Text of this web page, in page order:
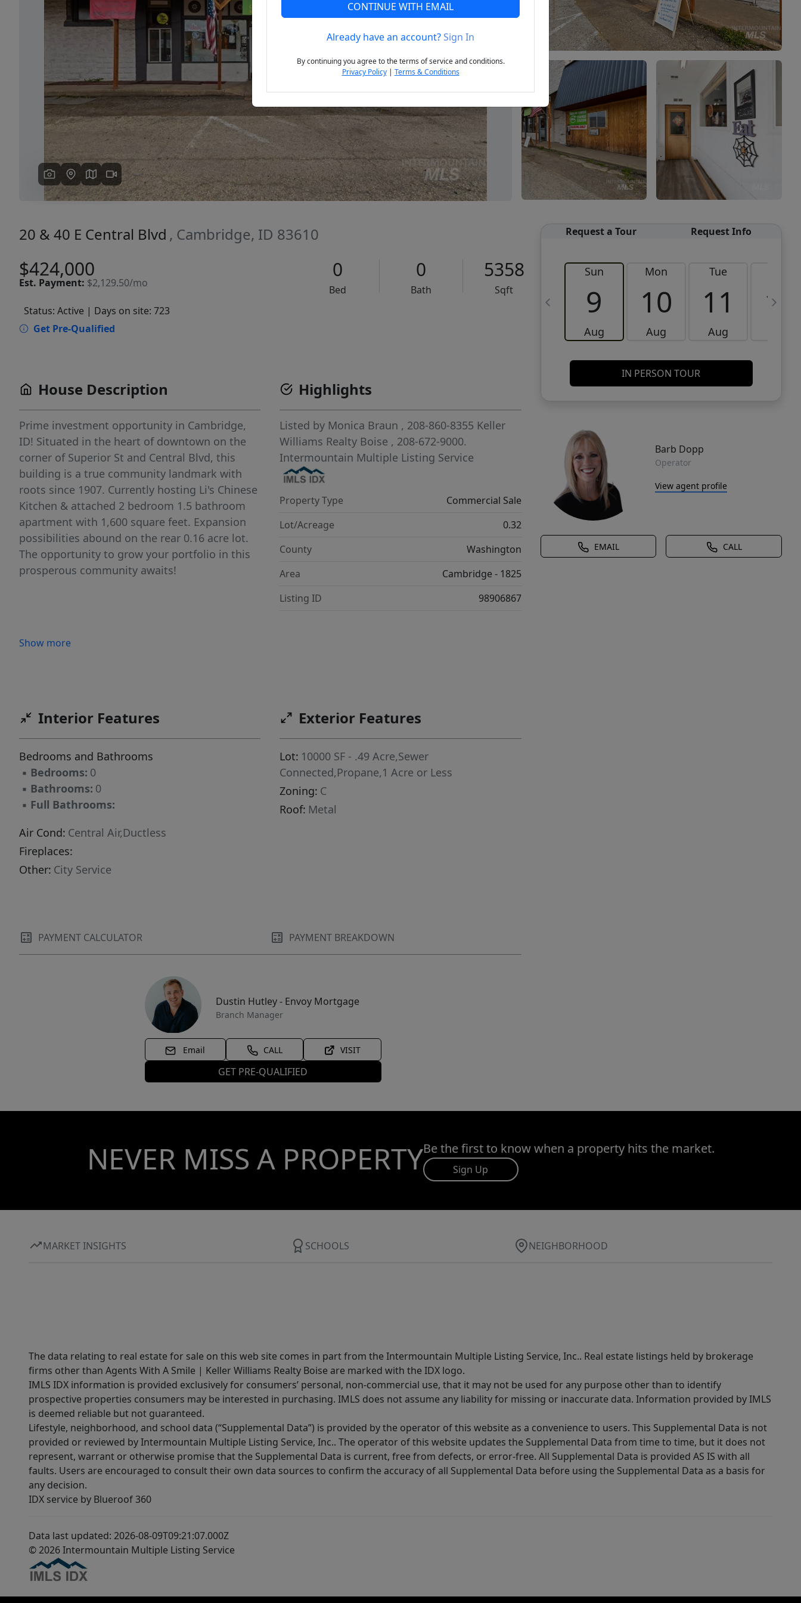
Next
20 & 40 E Central Blvd , Cambridge, ID 83610
$424,000
Est. Payment: $2,129.50/mo
0
Bed
0
Bath
5358
Sqft
Status: Active | Days on site: 723
Get Pre-Qualified
Request a Tour Request Info
Sun
9
Aug
Mon
10
Aug
Tue
11
Aug
12
IN PERSON TOUR
Barb Dopp
Operator
View agent profile
EMAIL CALL
House Description
Prime investment opportunity in Cambridge,
ID! Situated in the heart of downtown on the
corner of Superior St and Central Blvd, this
building is a true community landmark with
roots since 1907. Currently hosting Li's Chinese
Kitchen & attached 2 bedroom 1.5 bathroom
apartment with 1,600 square feet. Expansion
possibilities abound on the rear 0.16 acre lot.
The opportunity to grow your portfolio in this
prosperous community awaits!
Show more
Highlights
Listed by Monica Braun , 208-860-8355 Keller
Williams Realty Boise , 208-672-9000.
Intermountain Multiple Listing Service
Property Type
Commercial Sale
Lot/Acreage
0.32
County
Washington
Area
Cambridge - 1825
Listing ID
98906867
Interior Features
Bedrooms and Bathrooms
▪ Bedrooms: 0
▪ Bathrooms: 0
▪ Full Bathrooms:
Air Cond: Central Air,Ductless
Fireplaces:
Other: City Service
Exterior Features
Lot: 10000 SF - .49 Acre,Sewer
Connected,Propane,1 Acre or Less
Zoning: C
Roof: Metal
PAYMENT CALCULATOR PAYMENT BREAKDOWN
Dustin Hutley - Envoy Mortgage
Branch Manager
Email CALL VISIT
GET PRE-QUALIFIED
NEVER MISS A PROPERTYBe the first to know when a property hits the market.
Sign Up
MARKET INSIGHTS SCHOOLS NEIGHBORHOOD
The data relating to real estate for sale on this web site comes in part from the Intermountain Multiple Listing Service, Inc.. Real estate listings held by brokerage
firms other than Agents With A Smile | Keller Williams Realty Boise are marked with the IDX logo.
IMLS IDX information is provided exclusively for consumers’ personal, non-commercial use, that it may not be used for any purpose other than to identify
prospective properties consumers may be interested in purchasing. IMLS does not assume any liability for missing or inaccurate data. Information provided by IMLS
is deemed reliable but not guaranteed.
Lifestyle, neighborhood, and school data (“Supplemental Data”) is provided by the operator of this website as a convenience to users. This Supplemental Data is not
provided or reviewed by Intermountain Multiple Listing Service, Inc.. The operator of this website updates the Supplemental Data from time to time, but it does not
represent, warrant or otherwise promise that the Supplemental Data is current, free from defects, or error-free. All Supplemental Data is provided AS IS with all
faults. Users are encouraged to consult their own data sources to confirm the accuracy of all Supplemental Data before using the Supplemental Data as a basis for
any decision.
IDX service by Blueroof 360
Data last updated: 2026-08-09T09:21:07.000Z
© 2026 Intermountain Multiple Listing Service
CONTINUE WITH EMAIL
Already have an account?Sign In
By continuing you agree to the terms of service and conditions.
Privacy Policy| Terms & Conditions